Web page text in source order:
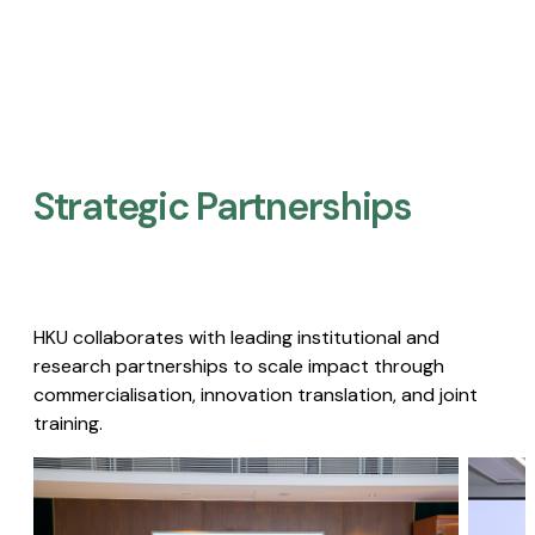
Strategic Partnerships​
HKU collaborates with leading institutional and
research partnerships to scale impact through
commercialisation, innovation translation, and joint
training.